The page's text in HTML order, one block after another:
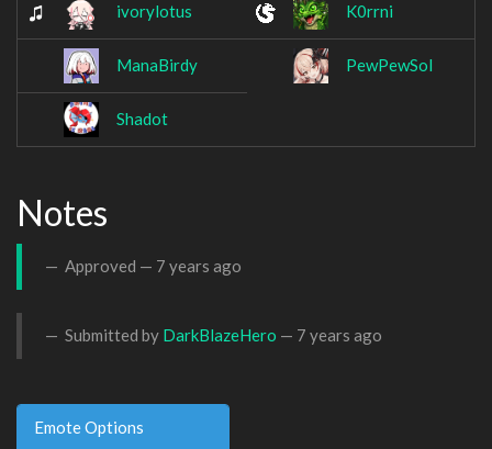
ivorylotus K0rrni
ManaBirdy PewPewSol
Shadot
Notes
Approved — 7 years ago
Submitted by DarkBlazeHero — 7 years ago
Emote Options